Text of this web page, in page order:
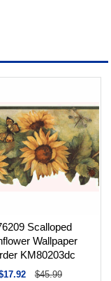
Scalloped
Wallpaper
KM80203dc
$45.99